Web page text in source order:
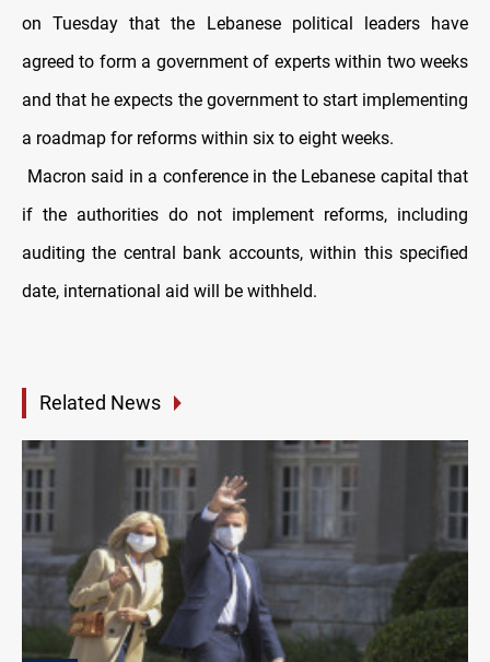
on Tuesday that the Lebanese political leaders have
agreed to form a government of experts within two weeks
and that he expects the government to start implementing
a roadmap for reforms within six to eight weeks.
Macron said in a conference in the Lebanese capital that
if the authorities do not implement reforms, including
auditing the central bank accounts, within this specified
date, international aid will be withheld.
Related News